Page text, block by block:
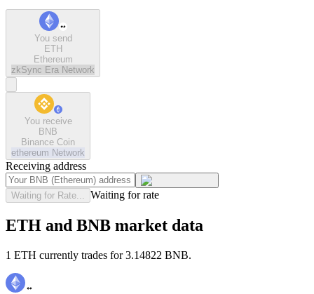
You send
ETH
Ethereum
zkSync Era Network
You receive
BNB
Binance Coin
ethereum Network
Receiving address
Waiting for Rate... Waiting for rate
ETH and BNB market data
1 ETH currently trades for 3.14822 BNB.